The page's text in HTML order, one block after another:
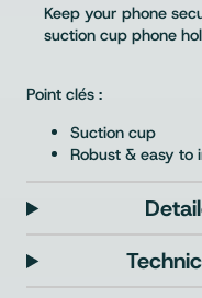
Keep your phone
suction cup phone
Point clés :
Suction cup
Robust & easy to